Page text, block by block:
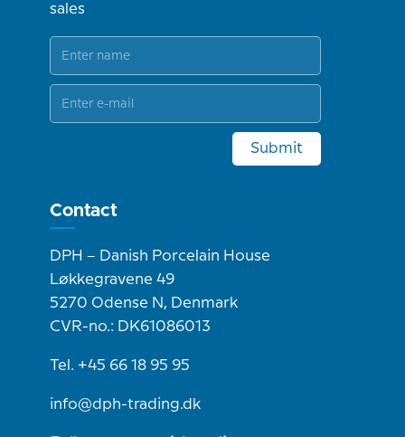
sales
Submit
Contact
DPH – Danish Porcelain House
Løkkegravene 49
5270 Odense N, Denmark
CVR-no.: DK61086013
Tel. +45 66 18 95 95
info@dph-trading.dk